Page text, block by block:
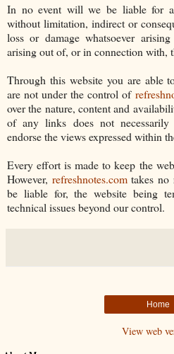
In no event will we be liable for
without limitation, indirect or
loss or damage whatsoever
arising out of, or in connection with,
Through this website you are able
are not under the control of
over the nature, content and
of any links does not
endorse the views expressed within
Every effort is made to keep the
However, refreshnotes.comtakes no
be liable for, the website being
technical issues beyond our control.
Home
View web